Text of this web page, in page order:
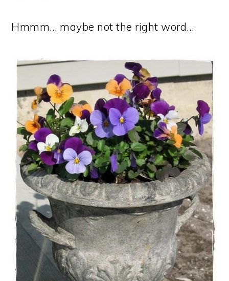
Hmmm… maybe not the right word…